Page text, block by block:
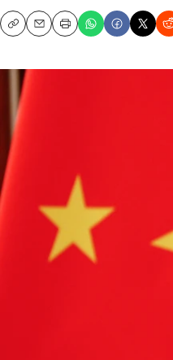
CopyEmailPrint